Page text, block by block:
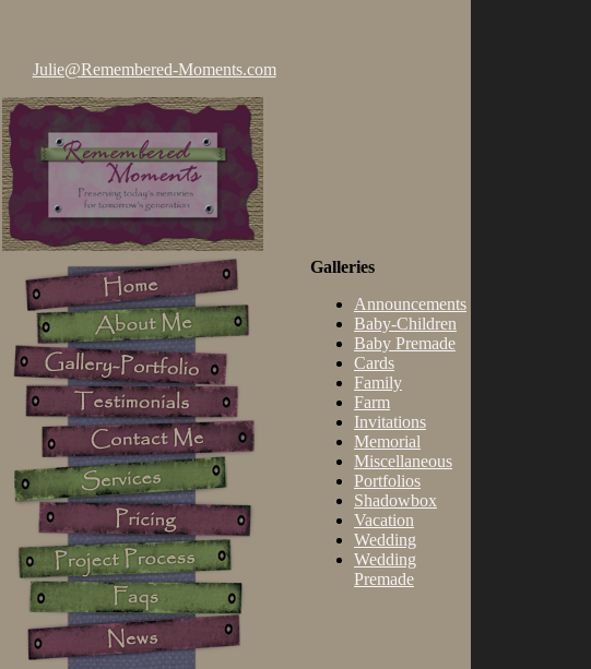
Julie@Remembered-Moments.com
Galleries
Announcements
Baby-Children
Baby Premade
Cards
Family
Farm
Invitations
Memorial
Miscellaneous
Portfolios
Shadowbox
Vacation
Wedding
Wedding
Premade